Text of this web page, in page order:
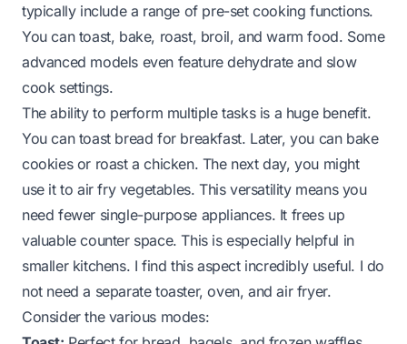
typically include a range of pre-set cooking functions.
You can toast, bake, roast, broil, and warm food. Some
advanced models even feature dehydrate and slow
cook settings.
The ability to perform multiple tasks is a huge benefit.
You can toast bread for breakfast. Later, you can bake
cookies or roast a chicken. The next day, you might
use it to air fry vegetables. This versatility means you
need fewer single-purpose appliances. It frees up
valuable counter space. This is especially helpful in
smaller kitchens. I find this aspect incredibly useful. I do
not need a separate toaster, oven, and air fryer.
Consider the various modes: